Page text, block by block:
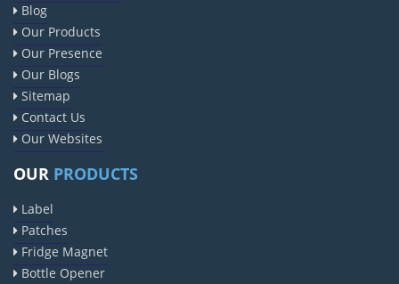
Blog
Our Products
Our Presence
Our Blogs
Sitemap
Contact Us
Our Websites
OUR PRODUCTS
Label
Patches
Fridge Magnet
Bottle Opener